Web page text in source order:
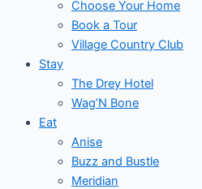
Choose Your Home
Book a Tour
Village Country Club
Stay
The Drey Hotel
Wag’N Bone
Eat
Anise
Buzz and Bustle
Meridian